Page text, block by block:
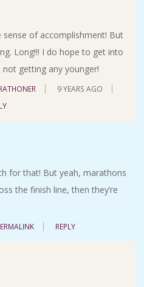
sense of accomplishment! But
Long!!! I do hope to get into
not getting any younger!
9 YEARS AGO
for that! But yeah, marathons
the finish line, then they’re
REPLY